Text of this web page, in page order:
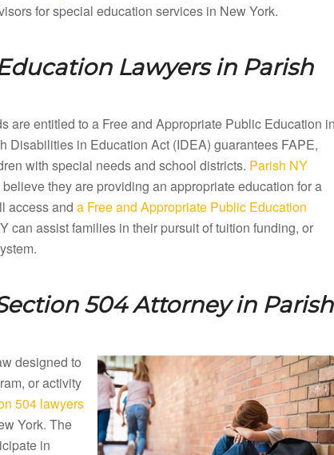
for special education services in New York.
Lawyers in Parish
are entitled to a Free and Appropriate Public Education
in Education Act (IDEA) guarantees FAPE,
with special needs and school districts. Parish NY
they are providing an appropriate education for a
access and a Free and Appropriate Public Education
can assist families in their pursuit of tuition funding, or
504 Attorney in Parish
designed to
or activity
504 lawyers
York. The
in